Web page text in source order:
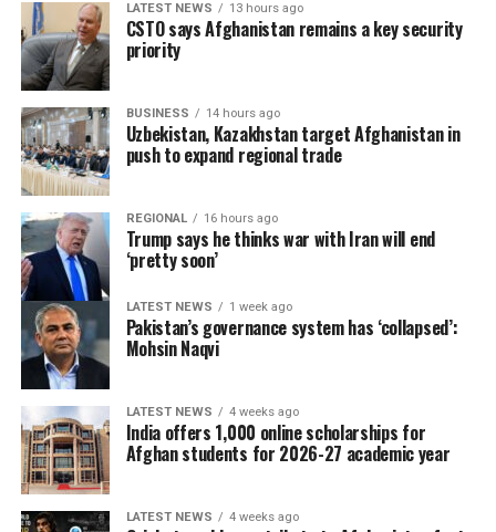
LATEST NEWS 13 hours ago
CSTO says Afghanistan remains a key security
priority
BUSINESS 14 hours ago
Uzbekistan, Kazakhstan target Afghanistan in
push to expand regional trade
REGIONAL 16 hours ago
Trump says he thinks war with Iran will end
‘pretty soon’
LATEST NEWS 1 week ago
Pakistan’s governance system has ‘collapsed’:
Mohsin Naqvi
LATEST NEWS 4 weeks ago
India offers 1,000 online scholarships for
Afghan students for 2026-27 academic year
LATEST NEWS 4 weeks ago